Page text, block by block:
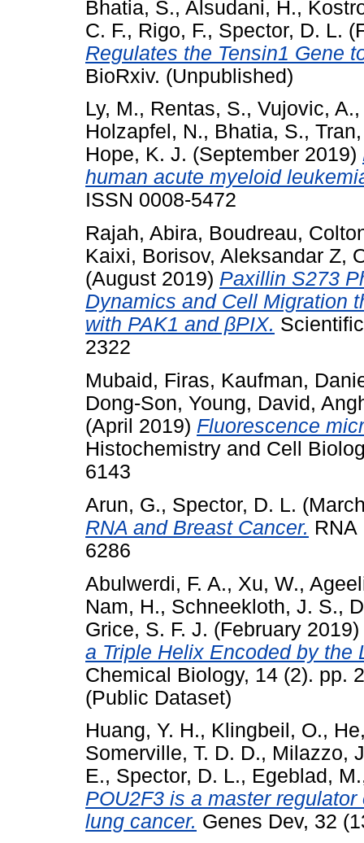
Bhatia, S., Alsudani, H.,
C. F., Rigo, F., Spector, D. L.
Regulates the Tensin1 Gene
BioRxiv. (Unpublished)
Ly, M., Rentas, S., Vujovic, A.
Holzapfel, N., Bhatia, S.,
Hope, K. J. (September 2019)
human acute myeloid
ISSN 0008-5472
Rajah, Abira, Boudreau,
Kaixi, Borisov, Aleksandar Z,
(August 2019) Paxillin S273
Dynamics and Cell Migration
with PAK1 and βPIX.
2322
Mubaid, Firas, Kaufman,
Dong-Son, Young, David,
(April 2019) Fluorescence
Histochemistry and Cell
6143
Arun, G., Spector, D. L.
RNA and Breast Cancer. RNA
6286
Abulwerdi, F. A., Xu, W.,
Nam, H., Schneekloth, J. S.,
Grice, S. F. J. (February 2019)
a Triple Helix Encoded by the
Chemical Biology, 14 (2). pp.
(Public Dataset)
Huang, Y. H., Klingbeil, O.,
Somerville, T. D. D., Milazzo,
E., Spector, D. L., Egeblad, M.
POU2F3 is a master
lung cancer. Genes Dev, 32